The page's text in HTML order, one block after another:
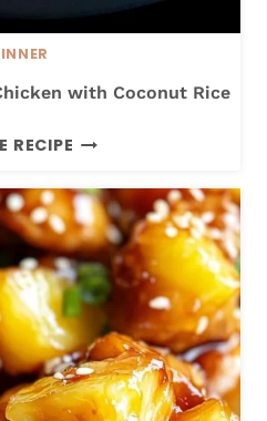
with Coconut Rice
RECIPE 3
M
I
N
U
T
E
P
I
N